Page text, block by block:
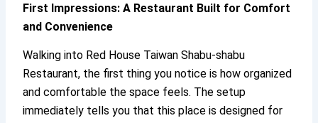
First Impressions: A Restaurant Built for Comfort
and Convenience
Walking into Red House Taiwan Shabu-shabu
Restaurant, the first thing you notice is how organized
and comfortable the space feels. The setup
immediately tells you that this place is designed for